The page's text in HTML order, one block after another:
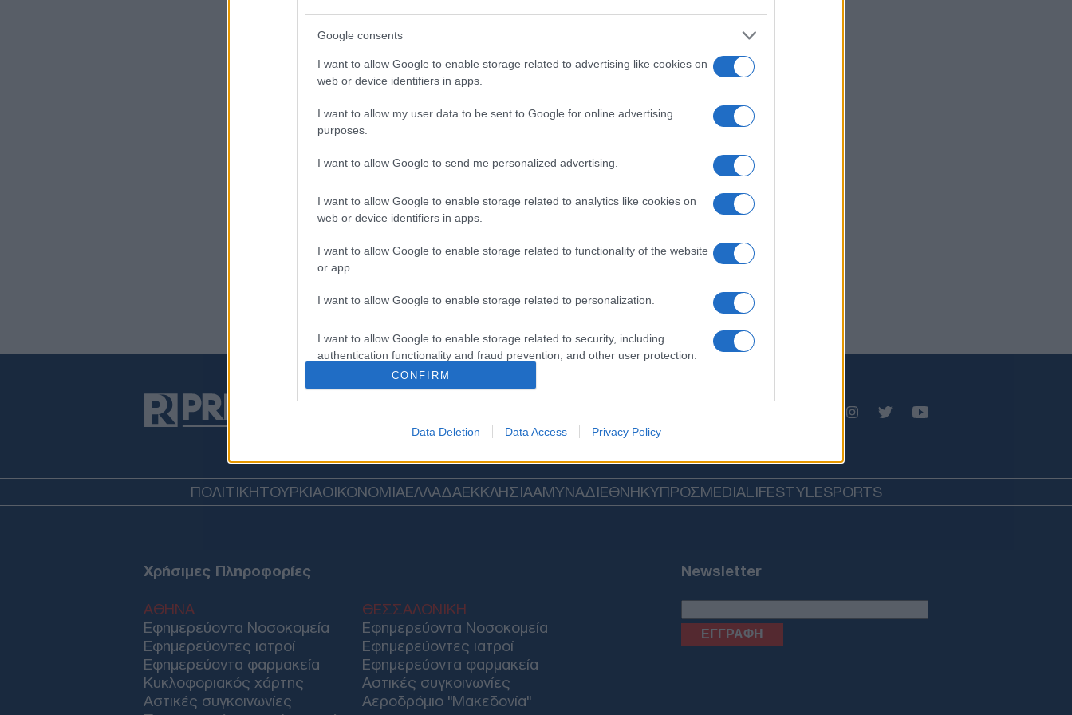
Google consents
I want to allow Google to enable storage related to advertising like cookies on
web or device identifiers in apps.
I want to allow my user data to be sent to Google for online advertising
purposes.
I want to allow Google to send me personalized advertising.
I want to allow Google to enable storage related to analytics like cookies on
web or device identifiers in apps.
I want to allow Google to enable storage related to functionality of the website
or app.
I want to allow Google to enable storage related to personalization.
I want to allow Google to enable storage related to security, including
authentication functionality and fraud prevention, and other user protection.
CONFIRM
Data Deletion Data Access Privacy Policy
ΠΟΛΙΤΙΚΗΤΟΥΡΚΙΑΟΙΚΟΝΟΜΙΑΕΛΛΑΔΑΕΚΚΛΗΣΙΑΑΜΥΝΑΔΙΕΘΝΗΚΥΠΡΟΣMEDIALIFESTYLESPORTS
Χρήσιμες Πληροφορίες
ΑΘΗΝΑ
Εφημερεύοντα Νοσοκομεία
Εφημερεύοντες ιατροί
Εφημερεύοντα φαρμακεία
Κυκλοφοριακός χάρτης
Αστικές συγκοινωνίες
ΘΕΣΣΑΛΟΝΙΚΗ
Εφημερεύοντα Νοσοκομεία
Εφημερεύοντες ιατροί
Εφημερεύοντα φαρμακεία
Αστικές συγκοινωνίες
Αεροδρόμιο "Μακεδονία"
Newsletter